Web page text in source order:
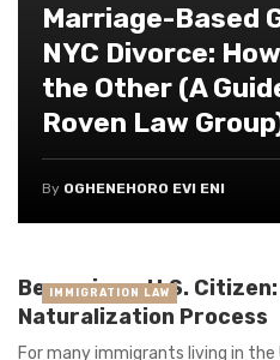
Marriage-Based
NYC Divorce:
the Other (A
Roven Law
By OGHENEHORO EVI ENI
Becoming a U.S.
Naturalization Process
For many immigrants living in
IMMIGRATION LAW